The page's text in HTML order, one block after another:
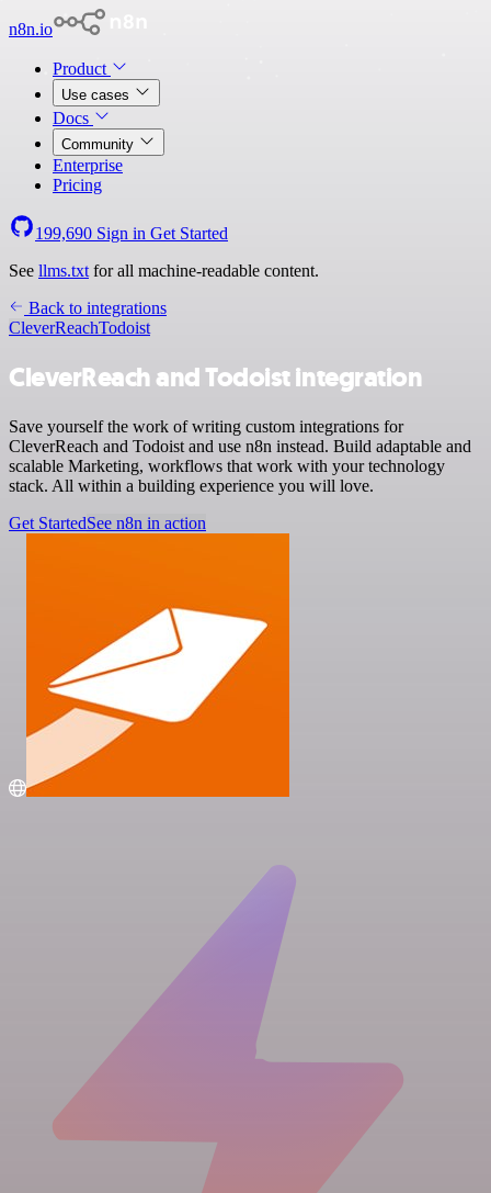
n8n.io
Product
Use cases
Docs
Community
Enterprise
Pricing
199,690 Sign in Get Started
See llms.txt for all machine-readable content.
Back to integrations
CleverReachTodoist
CleverReach and Todoist integration
Save yourself the work of writing custom integrations for
CleverReach and Todoist and use n8n instead. Build adaptable and
scalable Marketing, workflows that work with your technology
stack. All within a building experience you will love.
Get StartedSee n8n in action